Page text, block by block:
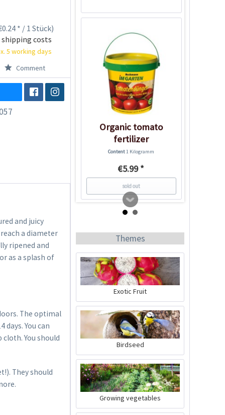
* / 1 Stück)
shipping costs
5 working days
Comment
and juicy
a diameter
ripened and
as a splash of
The optimal
You can
You should
They should
Organic tomato
fertilizer
Content1 Kilogramm
€5.99 *
sold out
Tomato Buddy
Content1 Stück
€19.99 *
Add to cart
Themes
Exotic Fruit
Birdseed
Growing vegetables